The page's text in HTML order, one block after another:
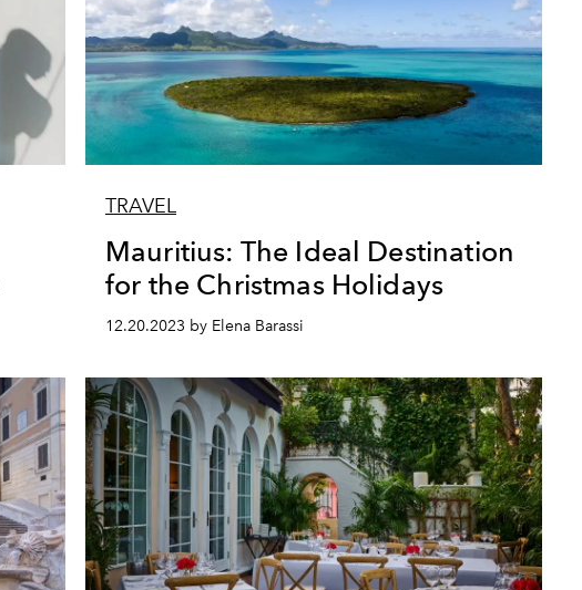
TRAVEL
Mauritius: The Ideal Destination
for the Christmas Holidays
12.20.2023 by Elena Barassi